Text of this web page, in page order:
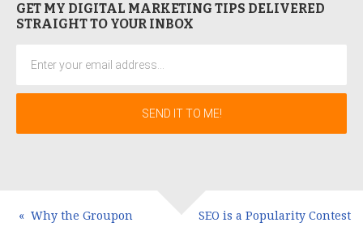
GET MY DIGITAL MARKETING TIPS DELIVERED
STRAIGHT TO YOUR INBOX
Why the Groupon
SEO is a Popularity Contest